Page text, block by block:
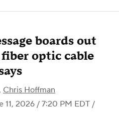
boards out
optic cable
Chris Hoffman
11, 2026 / 7:20 PM EDT /